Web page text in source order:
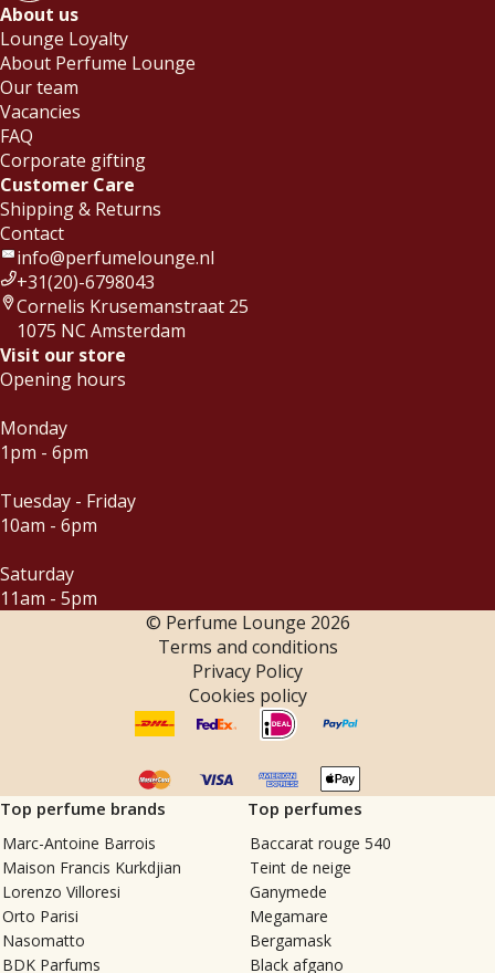
About us
Lounge Loyalty
About Perfume Lounge
Our team
Vacancies
FAQ
Corporate gifting
Customer Care
Shipping & Returns
Contact
info@perfumelounge.nl
+31(20)-6798043
Cornelis Krusemanstraat 25
1075 NC Amsterdam
Visit our store
Opening hours
Monday
1pm - 6pm
Tuesday - Friday
10am - 6pm
Saturday
11am - 5pm
© Perfume Lounge 2026
Terms and conditions
Privacy Policy
Cookies policy
Top perfume brands
Marc-Antoine Barrois
Maison Francis Kurkdjian
Lorenzo Villoresi
Orto Parisi
Nasomatto
BDK Parfums
Top perfumes
Baccarat rouge 540
Teint de neige
Ganymede
Megamare
Bergamask
Black afgano